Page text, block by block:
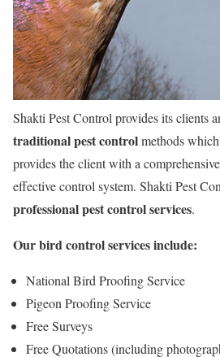
Shakti Pest Control provides its clients
traditional pest controlmethods
provides the client with a
effective control system. Shakti Pest
professional pest control services.
Our bird control services include:
National Bird Proofing Service
Pigeon Proofing Service
Free Surveys
Free Quotations (including